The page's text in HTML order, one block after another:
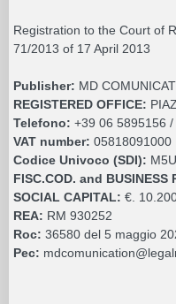
Registration to the Court of
71/2013 of 17 April 2013
Publisher: MD
REGISTERED OFFICE:
Telefono: +39 06 5895156
VAT number: 05818091000
Codice Univoco (SDI):
FISC.COD. and BUSINESS
SOCIAL CAPITAL: €.
REA: RM 930252
Roc: 36580 del 5 maggio
Pec: